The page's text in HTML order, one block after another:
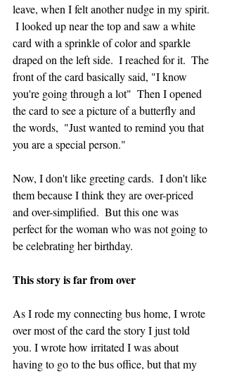
leave, when I felt another nudge in my spirit.
I looked up near the top and saw a white
card with a sprinkle of color and sparkle
draped on the left side.  I reached for it.  The
front of the card basically said, "I know
you're going through a lot"  Then I opened
the card to see a picture of a butterfly and
the words,  "Just wanted to remind you that
you are a special person."
Now, I don't like greeting cards.  I don't like
them because I think they are over-priced
and over-simplified.  But this one was
perfect for the woman who was not going to
be celebrating her birthday.
This story is far from over
As I rode my connecting bus home, I wrote
over most of the card the story I just told
you. I wrote how irritated I was about
having to go to the bus office, but that my